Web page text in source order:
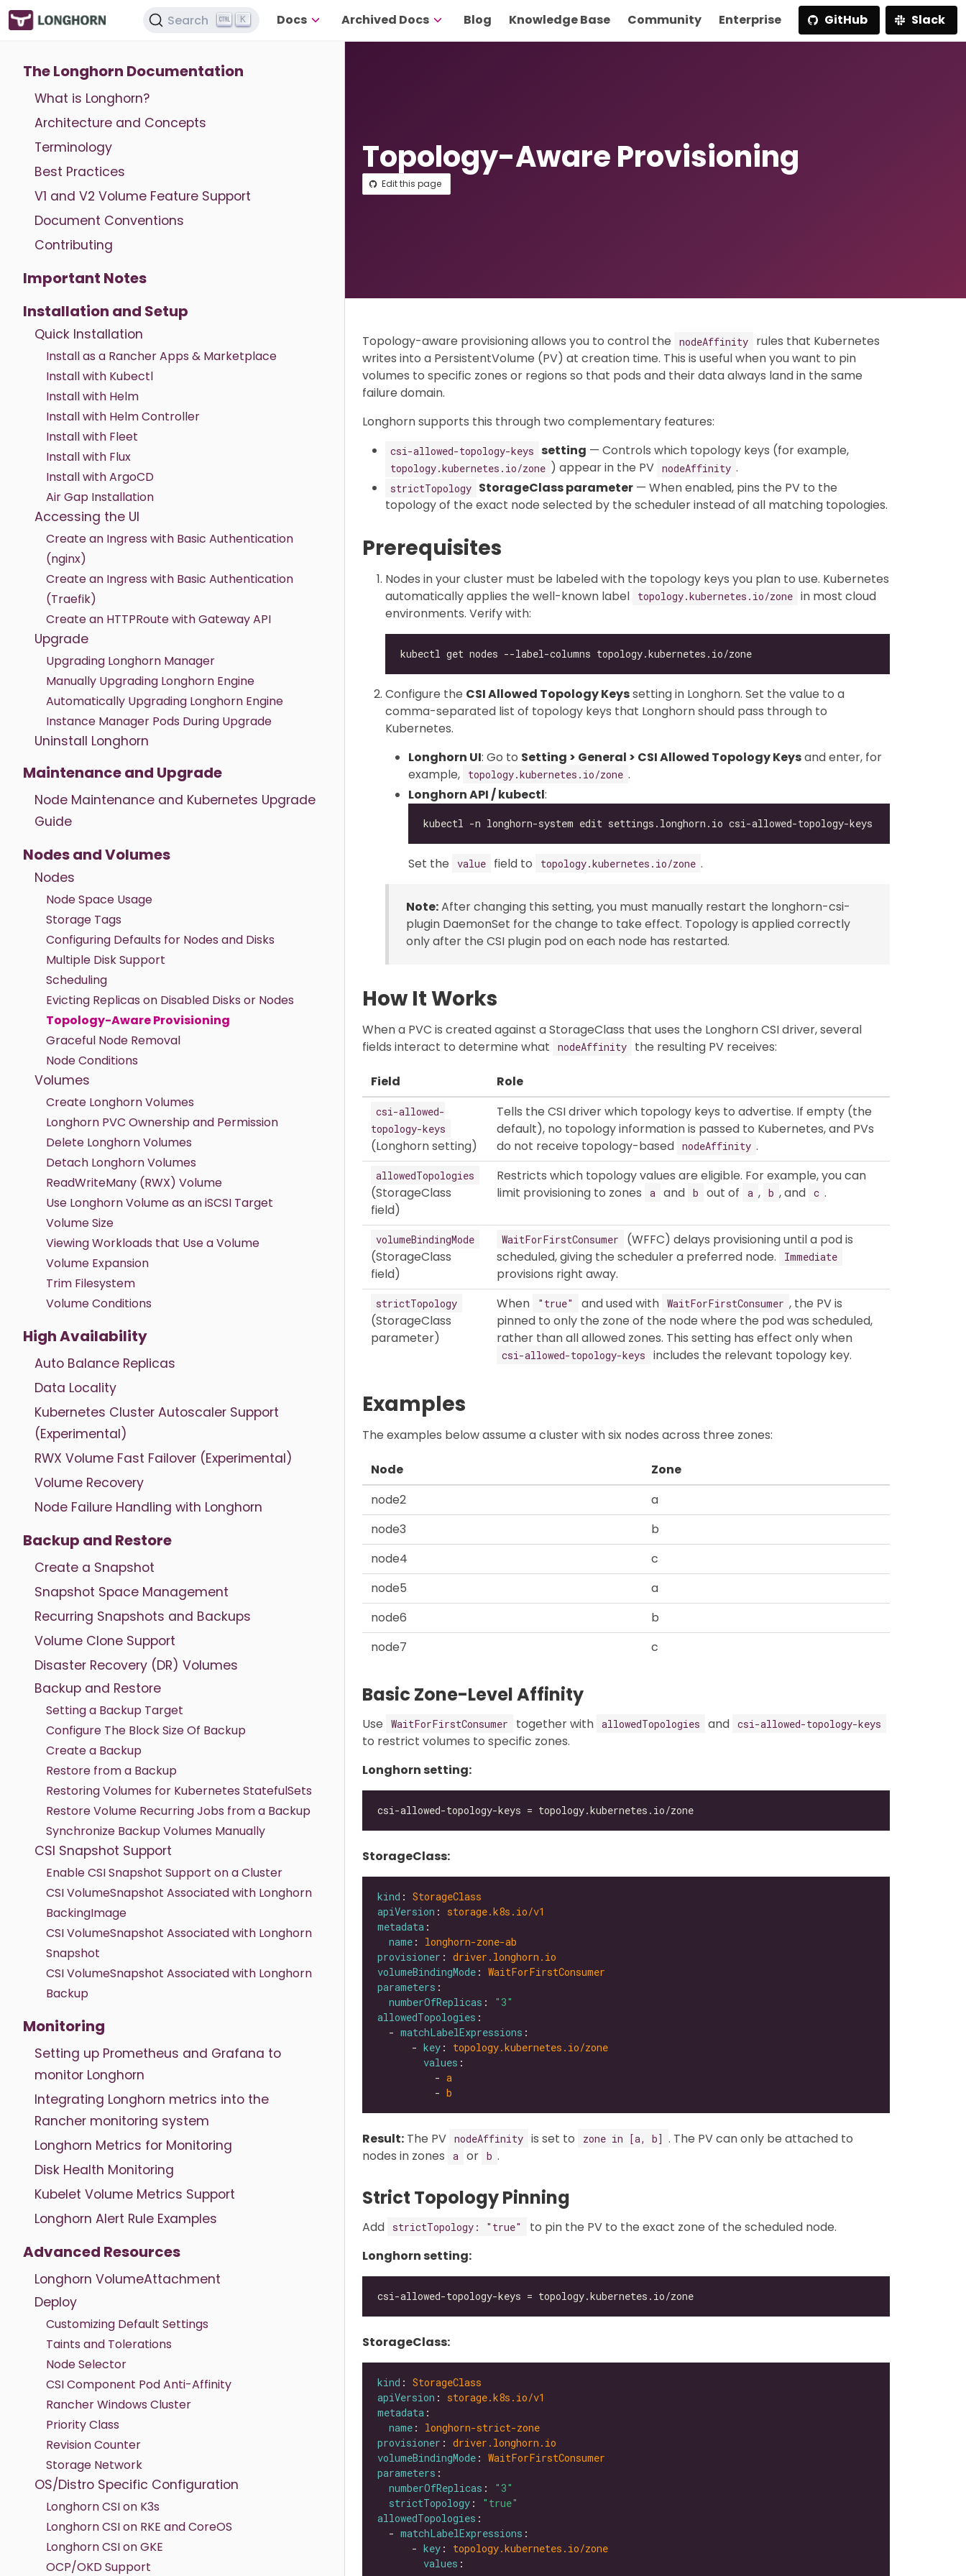
Search K Docs Archived Docs Blog Knowledge Base Community Enterprise GitHub Slack
The Longhorn Documentation
What is Longhorn?
Architecture and Concepts
Terminology
Best Practices
V1 and V2 Volume Feature Support
Document Conventions
Contributing
Important Notes
Installation and Setup
Quick Installation
Install as a Rancher Apps & Marketplace
Install with Kubectl
Install with Helm
Install with Helm Controller
Install with Fleet
Install with Flux
Install with ArgoCD
Air Gap Installation
Accessing the UI
Create an Ingress with Basic Authentication
(nginx)
Create an Ingress with Basic Authentication
(Traefik)
Create an HTTPRoute with Gateway API
Upgrade
Upgrading Longhorn Manager
Manually Upgrading Longhorn Engine
Automatically Upgrading Longhorn Engine
Instance Manager Pods During Upgrade
Uninstall Longhorn
Maintenance and Upgrade
Node Maintenance and Kubernetes Upgrade
Guide
Nodes and Volumes
Nodes
Node Space Usage
Storage Tags
Configuring Defaults for Nodes and Disks
Multiple Disk Support
Scheduling
Evicting Replicas on Disabled Disks or Nodes
Topology-Aware Provisioning
Graceful Node Removal
Node Conditions
Volumes
Create Longhorn Volumes
Longhorn PVC Ownership and Permission
Delete Longhorn Volumes
Detach Longhorn Volumes
ReadWriteMany (RWX) Volume
Use Longhorn Volume as an iSCSI Target
Volume Size
Viewing Workloads that Use a Volume
Volume Expansion
Trim Filesystem
Volume Conditions
High Availability
Auto Balance Replicas
Data Locality
Kubernetes Cluster Autoscaler Support
(Experimental)
RWX Volume Fast Failover (Experimental)
Volume Recovery
Node Failure Handling with Longhorn
Backup and Restore
Create a Snapshot
Snapshot Space Management
Recurring Snapshots and Backups
Volume Clone Support
Disaster Recovery (DR) Volumes
Backup and Restore
Setting a Backup Target
Configure The Block Size Of Backup
Create a Backup
Restore from a Backup
Restoring Volumes for Kubernetes StatefulSets
Restore Volume Recurring Jobs from a Backup
Synchronize Backup Volumes Manually
CSI Snapshot Support
Enable CSI Snapshot Support on a Cluster
CSI VolumeSnapshot Associated with Longhorn
BackingImage
CSI VolumeSnapshot Associated with Longhorn
Snapshot
CSI VolumeSnapshot Associated with Longhorn
Backup
Monitoring
Setting up Prometheus and Grafana to
monitor Longhorn
Integrating Longhorn metrics into the
Rancher monitoring system
Longhorn Metrics for Monitoring
Disk Health Monitoring
Kubelet Volume Metrics Support
Longhorn Alert Rule Examples
Advanced Resources
Longhorn VolumeAttachment
Deploy
Customizing Default Settings
Taints and Tolerations
Node Selector
CSI Component Pod Anti-Affinity
Rancher Windows Cluster
Priority Class
Revision Counter
Storage Network
OS/Distro Specific Configuration
Longhorn CSI on K3s
Longhorn CSI on RKE and CoreOS
Longhorn CSI on GKE
OCP/OKD Support
Topology-Aware Provisioning
Edit this page
Topology-aware provisioning allows you to control the nodeAffinity
rules that Kubernetes
writes into a PersistentVolume (PV) at creation time. This is useful when you want to pin
volumes to specific zones or regions so that pods and their data always land in the same
failure domain.
Longhorn supports this through two complementary features:
csi-allowed-topology-keys setting — Controls which topology keys (for example,
topology.kubernetes.io/zone ) appear in the PV nodeAffinity .
strictTopology StorageClass parameter — When enabled, pins the PV to the
topology of the exact node selected by the scheduler instead of all matching topologies.
Prerequisites
Nodes in your cluster must be labeled with the topology keys you plan to use. Kubernetes
automatically applies the well-known label
topology.kubernetes.io/zone in most cloud
environments. Verify with:
Configure the CSI Allowed Topology Keyssetting in Longhorn. Set the value to a
comma-separated list of topology keys that Longhorn should pass through to
Kubernetes.
Longhorn UI: Go to Setting > General > CSI Allowed Topology Keysand enter, for
example,
topology.kubernetes.io/zone .
Longhorn API / kubectl:
Set the value field to topology.kubernetes.io/zone .
Note:After changing this setting, you must manually restart the longhorn-csi-
plugin DaemonSet for the change to take effect. Topology is applied correctly
only after the CSI plugin pod on each node has restarted.
How It Works
When a PVC is created against a StorageClass that uses the Longhorn CSI driver, several
fields interact to determine what
nodeAffinity the resulting PV receives:
Field Role
csi-allowed-
topology-keys
(Longhorn setting)
Tells the CSI driver which topology keys to advertise. If empty (the
default), no topology information is passed to Kubernetes, and PVs
do not receive topology-based nodeAffinity .
allowedTopologies
(StorageClass
field)
Restricts which topology values are eligible. For example, you can
limit provisioning to zones
a and b out of a , b , and c .
volumeBindingMode
(StorageClass
field)
WaitForFirstConsumer
(WFFC) delays provisioning until a pod is
scheduled, giving the scheduler a preferred node.
Immediate
provisions right away.
strictTopology
(StorageClass
parameter)
When "true" and used with WaitForFirstConsumer , the PV is
pinned to only the zone of the node where the pod was scheduled,
rather than all allowed zones. This setting has effect only when
csi-allowed-topology-keys includes the relevant topology key.
Examples
The examples below assume a cluster with six nodes across three zones:
Node
Zone
node2
a
node3
b
node4
c
node5
a
node6
b
node7
c
Basic Zone-Level Affinity
Use WaitForFirstConsumer together with allowedTopologies and csi-allowed-topology-keys
to restrict volumes to specific zones.
Longhorn setting:
StorageClass:
kind : StorageClass
apiVersion : storage.k8s.io/v1
metadata
name : longhorn-zone-ab
provisioner : driver.longhorn.io
volumeBindingMode : WaitForFirstConsumer
parameters
numberOfReplicas :
"3"
allowedTopologies
  -
matchLabelExpressions
      -
key : topology.kubernetes.io/zone
values
          -
a
          -
b
Result: The PV nodeAffinity is set to zone in [a, b] . The PV can only be attached to
nodes in zones
a or b .
Strict Topology Pinning
Add strictTopology: "true"
to pin the PV to the exact zone of the scheduled node.
Longhorn setting:
StorageClass:
kind : StorageClass
apiVersion : storage.k8s.io/v1
metadata
name : longhorn-strict-zone
provisioner : driver.longhorn.io
volumeBindingMode : WaitForFirstConsumer
parameters
numberOfReplicas :
"3"
strictTopology :
"true"
allowedTopologies
  -
matchLabelExpressions
      -
key : topology.kubernetes.io/zone
values